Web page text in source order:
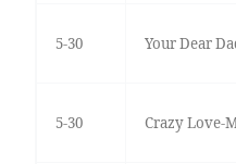
5-30 Your Dear
5-30 Crazy Love-